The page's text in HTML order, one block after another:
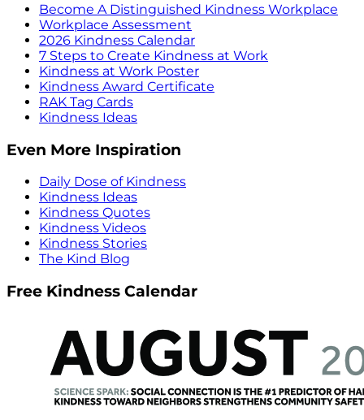
Become A Distinguished Kindness Workplace
Workplace Assessment
2026 Kindness Calendar
7 Steps to Create Kindness at Work
Kindness at Work Poster
Kindness Award Certificate
RAK Tag Cards
Kindness Ideas
Even More Inspiration
Daily Dose of Kindness
Kindness Ideas
Kindness Quotes
Kindness Videos
Kindness Stories
The Kind Blog
Free Kindness Calendar